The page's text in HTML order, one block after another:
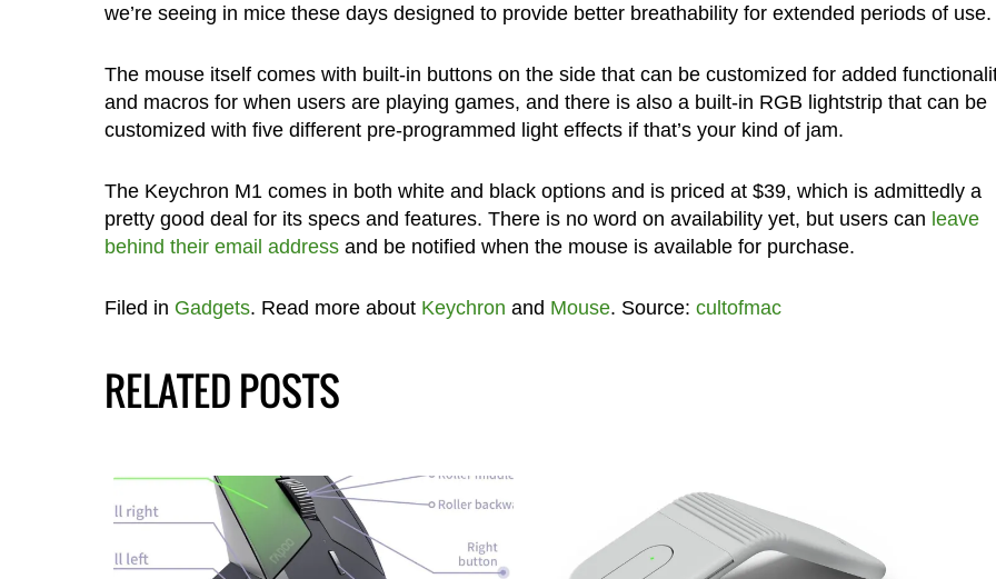
we’re seeing in mice these days designed to provide better breathability for extended periods of use.
The mouse itself comes with built-in buttons on the side that can be customized for added
and macros for when users are playing games, and there is also a built-in RGB lightstrip that can be
customized with five different pre-programmed light effects if that’s your kind of jam.
The Keychron M1 comes in both white and black options and is priced at $39, which is admittedly a
pretty good deal for its specs and features. There is no word on availability yet, but users can leave
behind their email addressand be notified when the mouse is available for purchase.
Filed in Gadgets. Read more about Keychron and Mouse. Source: cultofmac
RELATED POSTS